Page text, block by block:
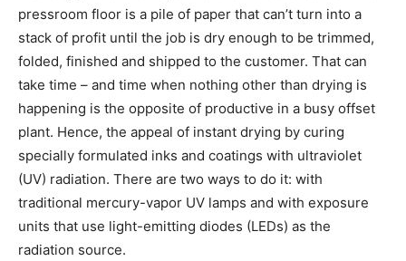
pressroom floor is a pile of paper that can’t turn into a
stack of profit until the job is dry enough to be trimmed,
folded, finished and shipped to the customer. That can
take time – and time when nothing other than drying is
happening is the opposite of productive in a busy offset
plant. Hence, the appeal of instant drying by curing
specially formulated inks and coatings with ultraviolet
(UV) radiation. There are two ways to do it: with
traditional mercury-vapor UV lamps and with exposure
units that use light-emitting diodes (LEDs) as the
radiation source.